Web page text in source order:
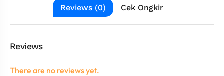
Reviews (0) Cek Ongkir
Reviews
There are no reviews yet.